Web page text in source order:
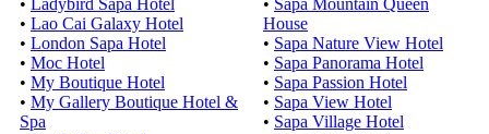
• Ladybird Sapa Hotel
• Lao Cai Galaxy Hotel
• London Sapa Hotel
• Moc Hotel
• My Boutique Hotel
• My Gallery Boutique Hotel &
Spa
• Sapa Mountain Queen
House
• Sapa Nature View Hotel
• Sapa Panorama Hotel
• Sapa Passion Hotel
• Sapa View Hotel
• Sapa Village Hotel